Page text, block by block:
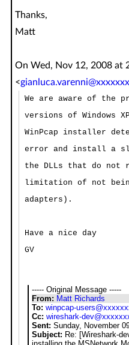
Thanks,
Matt
On Wed, Nov 12, 2008 at
<
We are aware of the
versions of Windows
WinPcap installer
error and install a
the DLLs that do not
limitation of not
adapters).
Have a nice day
GV
----- Original Message -----
From: Matt Richards
To: winpcap-
Cc: wireshark-
Sent: Sunday, November
Subject: Re: [Wireshark-